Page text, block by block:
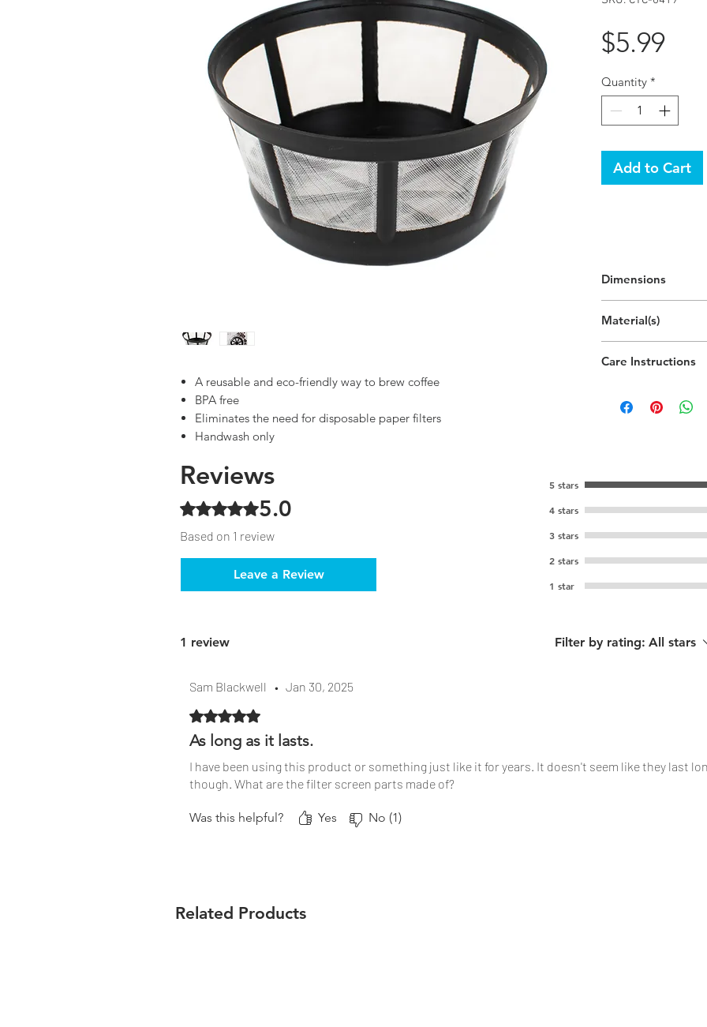
A reusable and eco-friendly way to brew coffee
BPA free
Eliminates the need for disposable paper filters
Handwash only
$5.99Price
Quantity *
Add to Cart
Dimensions
(11.2cm x 11.2cm x
Material(s)
Care Instructions
Reviews
Rated 5 out of 5 stars.
5.0
Based on 1 review
Leave a Review
5 stars
4 stars
3 stars
2 stars
1 star
1 review Filter by rating: All stars
Sam Blackwell • Jan 30, 2025
Rated 5 out of 5 stars.
As long as it lasts.
I have been using this product or something just like it for years. It doesn't seem like they last
though. What are the filter screen parts made of?
Was this helpful? Yes No (1)
Related Products